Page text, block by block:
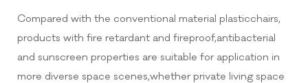
Compared with the conventional material plasticchairs,
products with fire retardant and fireproof,antibacterial
and sunscreen properties are suitable for application in
more diverse space scenes,whether private living space